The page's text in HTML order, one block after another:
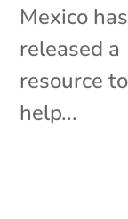
Mexico has
released a
resource to
help...